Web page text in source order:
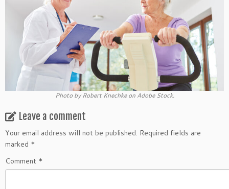
Photo by Robert Knechke on Adobe Stock.
Leave a comment
Your email address will not be published. Required fields are
marked *
Comment *